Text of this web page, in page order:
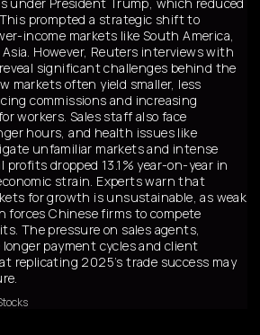
under President Trump, which reduced
prompted a strategic shift to
income markets like South America,
However, Reuters interviews with
significant challenges behind the
markets often yield smaller, less
commissions and increasing
workers. Sales staff also face
hours, and health issues like
unfamiliar markets and intense
dropped 13.1% year-on-year in
strain. Experts warn that
for growth is unsustainable, as weak
forces Chinese firms to compete
The pressure on sales agents,
payment cycles and client
replicating 2025’s trade success may